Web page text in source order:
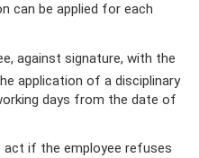
can be applied for each
against signature, with the
application of a disciplinary
days from the date of
act if the employee refuses